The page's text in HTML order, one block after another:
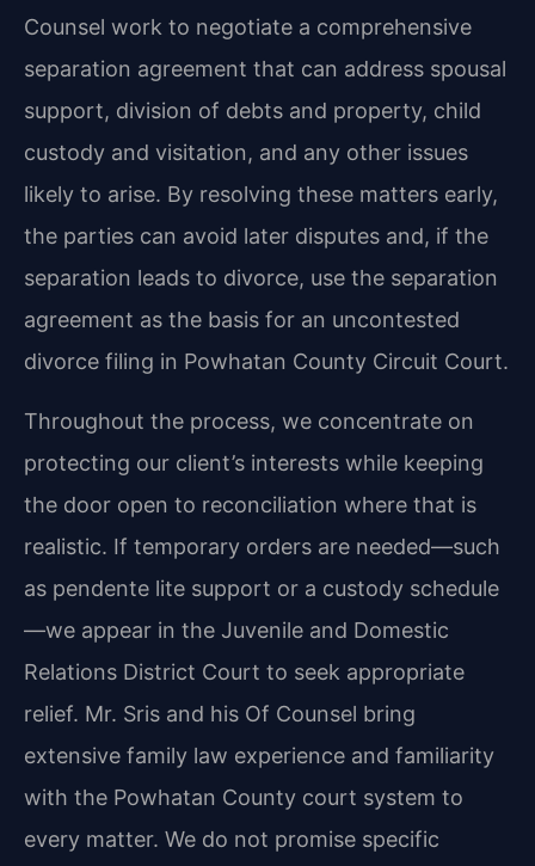
Counsel work to negotiate a comprehensive
separation agreement that can address spousal
support, division of debts and property, child
custody and visitation, and any other issues
likely to arise. By resolving these matters early,
the parties can avoid later disputes and, if the
separation leads to divorce, use the separation
agreement as the basis for an uncontested
divorce filing in Powhatan County Circuit Court.
Throughout the process, we concentrate on
protecting our client’s interests while keeping
the door open to reconciliation where that is
realistic. If temporary orders are needed—such
as pendente lite support or a custody schedule
—we appear in the Juvenile and Domestic
Relations District Court to seek appropriate
relief. Mr. Sris and his Of Counsel bring
extensive family law experience and familiarity
with the Powhatan County court system to
every matter. We do not promise specific